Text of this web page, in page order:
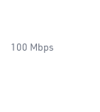
100 Mbps